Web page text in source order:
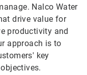
Nalco Water
drive value for
productivity and
approach is to
key